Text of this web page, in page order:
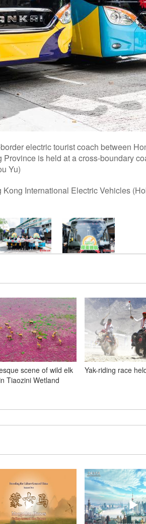
electric tourist coach between
is held at a cross-boundary
Yu)
International Electric Vehicles
scene of wild elk
Tiaozini Wetland
Yak-riding race